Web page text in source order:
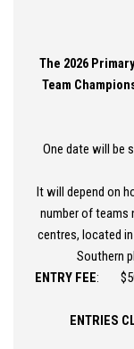
The 2026
Team
One date will be
It will depend on
number of teams
centres, located
Southern
ENTRY FEE:
ENTRIES